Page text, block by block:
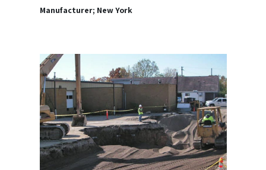
Manufacturer; New York